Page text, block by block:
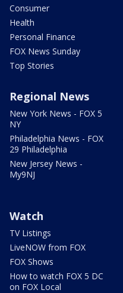
Consumer
Health
Personal Finance
FOX News Sunday
Top Stories
Regional News
New York News - FOX 5
NY
Philadelphia News - FOX
29 Philadelphia
New Jersey News -
My9NJ
Watch
TV Listings
LiveNOW from FOX
FOX Shows
How to watch FOX 5 DC
on FOX Local